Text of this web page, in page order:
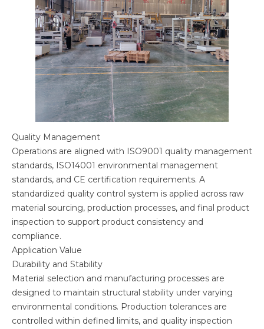
Quality Management
Operations are aligned with ISO9001 quality management
standards, ISO14001 environmental management
standards, and CE certification requirements. A
standardized quality control system is applied across raw
material sourcing, production processes, and final product
inspection to support product consistency and
compliance.
Application Value
Durability and Stability
Material selection and manufacturing processes are
designed to maintain structural stability under varying
environmental conditions. Production tolerances are
controlled within defined limits, and quality inspection